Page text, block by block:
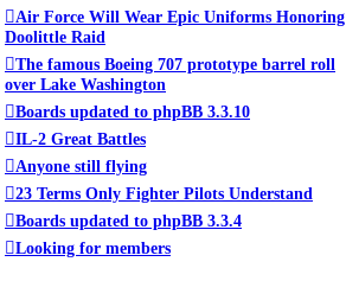
Air Force Will Wear Epic Uniforms Honoring
Doolittle Raid
The famous Boeing 707 prototype barrel roll
over Lake Washington
Boards updated to phpBB 3.3.10
IL-2 Great Battles
Anyone still flying
23 Terms Only Fighter Pilots Understand
Boards updated to phpBB 3.3.4
Looking for members